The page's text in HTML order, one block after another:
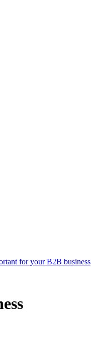
for your B2B business